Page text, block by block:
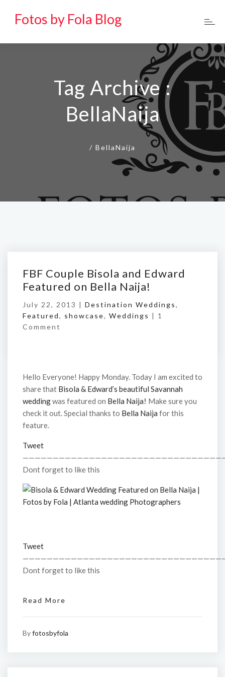
Fotos by Fola Blog
Tag Archive :
BellaNaija
/ BellaNaija
FBF Couple Bisola and Edward
Featured on Bella Naija!
July 22, 2013 | Destination Weddings,
Featured, showcase, Weddings | 1
Comment
Hello Everyone! Happy Monday. Today I am excited to
share that Bisola & Edward’s beautiful Savannah
weddingwas featured on Bella Naija! Make sure you
check it out. Special thanks to Bella Naija for this
feature.
Tweet
Dont forget to like this
Tweet
Dont forget to like this
Read More
Byfotosbyfola